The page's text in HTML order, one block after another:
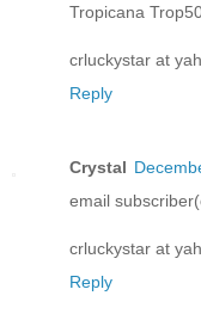
Tropicana
crluckystar at
Reply
Crystal
email
crluckystar at
Reply